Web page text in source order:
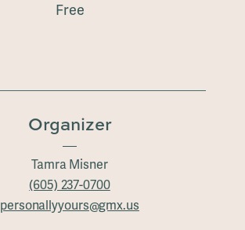
Free
Organizer
Tamra Misner
(605) 237-0700
personallyyours@gmx.us